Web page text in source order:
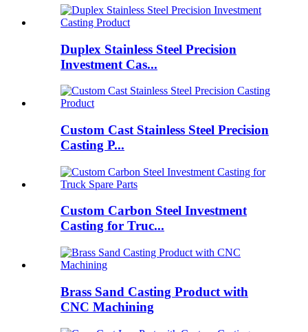
Duplex Stainless Steel Precision
Investment Cas...
Custom Cast Stainless Steel Precision
Casting P...
Custom Carbon Steel Investment
Casting for Truc...
Brass Sand Casting Product with
CNC Machining